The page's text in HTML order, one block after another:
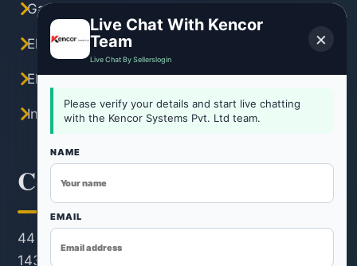
Gas Industrial Oven
Electric Industrial Oven
Electric Tray Dryer
Industrial Hot Air Oven
Contact Information
44 KM Stone, Neemrana-Rohtak Road, Kh. No.
143/22/1, Revenue Estate, Village & Post Rohad,
Live Chat With Kencor
Team
Live Chat By Sellerslogin
×
Please verify your details and start live chatting
with the Kencor Systems Pvt. Ltd team.
NAME
EMAIL